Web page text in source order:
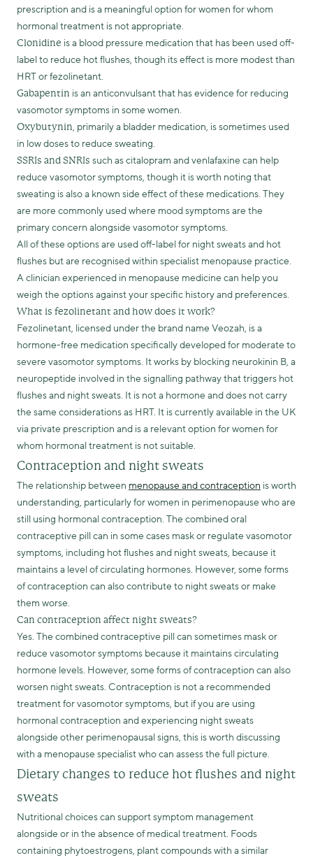
prescription and is a meaningful option for women for whom
hormonal treatment is not appropriate.
Clonidine is a blood pressure medication that has been used off-
label to reduce hot flushes, though its effect is more modest than
HRT or fezolinetant.
Gabapentin is an anticonvulsant that has evidence for reducing
vasomotor symptoms in some women.
Oxybutynin, primarily a bladder medication, is sometimes used
in low doses to reduce sweating.
SSRIs and SNRIs such as citalopram and venlafaxine can help
reduce vasomotor symptoms, though it is worth noting that
sweating is also a known side effect of these medications. They
are more commonly used where mood symptoms are the
primary concern alongside vasomotor symptoms.
All of these options are used off-label for night sweats and hot
flushes but are recognised within specialist menopause practice.
A clinician experienced in menopause medicine can help you
weigh the options against your specific history and preferences.
What is fezolinetant and how does it work?
Fezolinetant, licensed under the brand name Veozah, is a
hormone-free medication specifically developed for moderate to
severe vasomotor symptoms. It works by blocking neurokinin B, a
neuropeptide involved in the signalling pathway that triggers hot
flushes and night sweats. It is not a hormone and does not carry
the same considerations as HRT. It is currently available in the UK
via private prescription and is a relevant option for women for
whom hormonal treatment is not suitable.
Contraception and night sweats
The relationship between menopause and contraception is worth
understanding, particularly for women in perimenopause who are
still using hormonal contraception. The combined oral
contraceptive pill can in some cases mask or regulate vasomotor
symptoms, including hot flushes and night sweats, because it
maintains a level of circulating hormones. However, some forms
of contraception can also contribute to night sweats or make
them worse.
Can contraception affect night sweats?
Yes. The combined contraceptive pill can sometimes mask or
reduce vasomotor symptoms because it maintains circulating
hormone levels. However, some forms of contraception can also
worsen night sweats. Contraception is not a recommended
treatment for vasomotor symptoms, but if you are using
hormonal contraception and experiencing night sweats
alongside other perimenopausal signs, this is worth discussing
with a menopause specialist who can assess the full picture.
Dietary changes to reduce hot flushes and night
sweats
Nutritional choices can support symptom management
alongside or in the absence of medical treatment. Foods
containing phytoestrogens, plant compounds with a similar